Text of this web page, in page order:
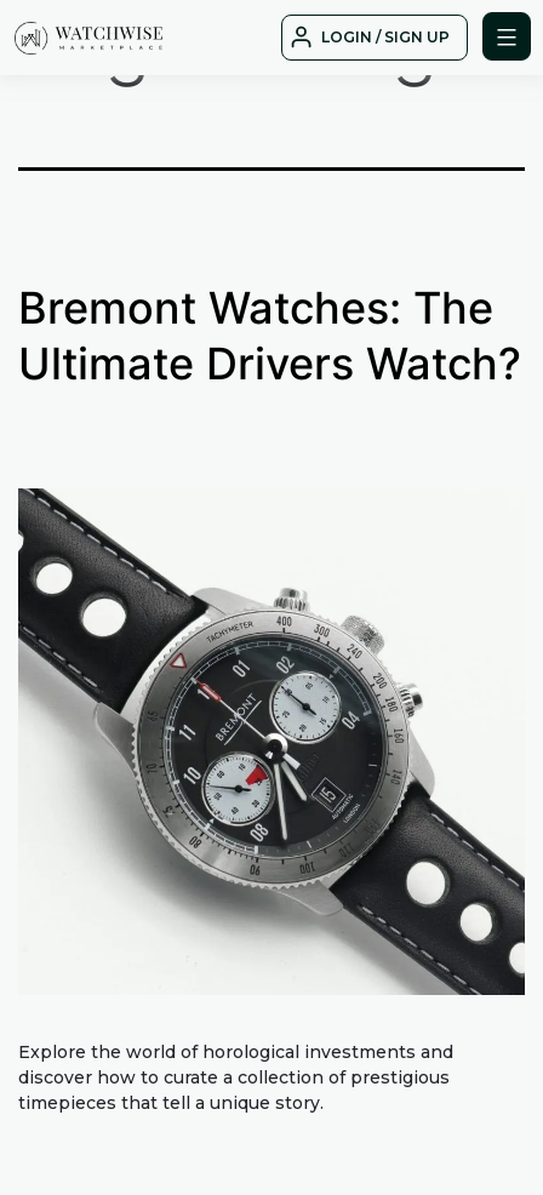
to
LOGIN / SIGN UP
Tag: driving
Bremont Watches: The
Ultimate Drivers Watch?
Explore the world of horological investments and
discover how to curate a collection of prestigious
timepieces that tell a unique story.